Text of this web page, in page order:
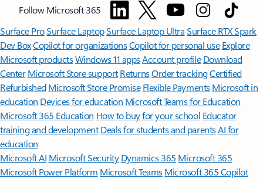
Follow Microsoft 365
Surface ProSurface LaptopSurface Laptop UltraSurface RTX Spark
Dev BoxCopilot for organizationsCopilot for personal use Explore
Microsoft productsWindows 11 appsAccount profile Download
Center Microsoft Store support ReturnsOrder trackingCertified
Refurbished Microsoft Store Promise Flexible Payments Microsoft in
education Devices for education Microsoft Teams for Education
Microsoft 365 Education How to buy for your school Educator
training and development Deals for students and parentsAI for
education
Microsoft AI Microsoft Security Dynamics 365 Microsoft 365
Microsoft Power Platform Microsoft TeamsMicrosoft 365 Copilot